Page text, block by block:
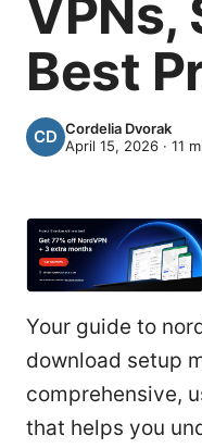
VPNs,
Best
Cordelia Dvorak
April 15, 2026 · 11
Your guide to
download setup
comprehensive,
that helps you